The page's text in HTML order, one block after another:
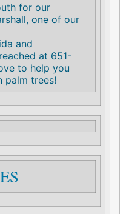
for our
one of our
and
at 651-
to help you
palm trees!